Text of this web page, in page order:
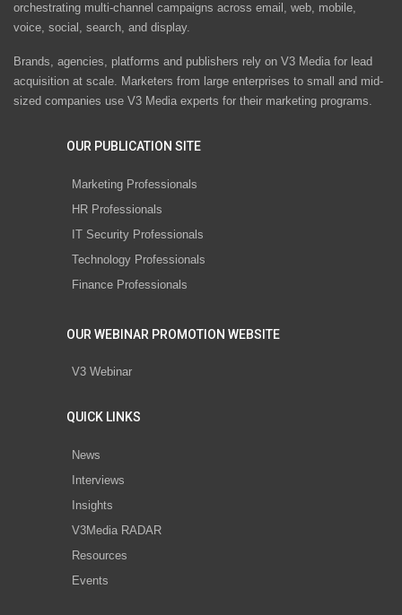
orchestrating multi-channel campaigns across email, web, mobile,
voice, social, search, and display.
Brands, agencies, platforms and publishers rely on V3 Media for lead
acquisition at scale. Marketers from large enterprises to small and mid-
sized companies use V3 Media experts for their marketing programs.
OUR PUBLICATION SITE
Marketing Professionals
HR Professionals
IT Security Professionals
Technology Professionals
Finance Professionals
OUR WEBINAR PROMOTION WEBSITE
V3 Webinar
QUICK LINKS
News
Interviews
Insights
V3Media RADAR
Resources
Events